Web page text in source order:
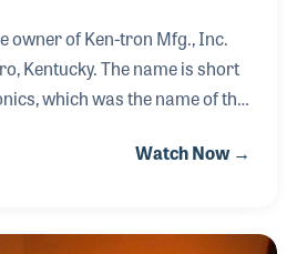
owner of Ken-tron Mfg., Inc.
Kentucky. The name is short
which was the name of the
only had 13 employees
Watch Now →